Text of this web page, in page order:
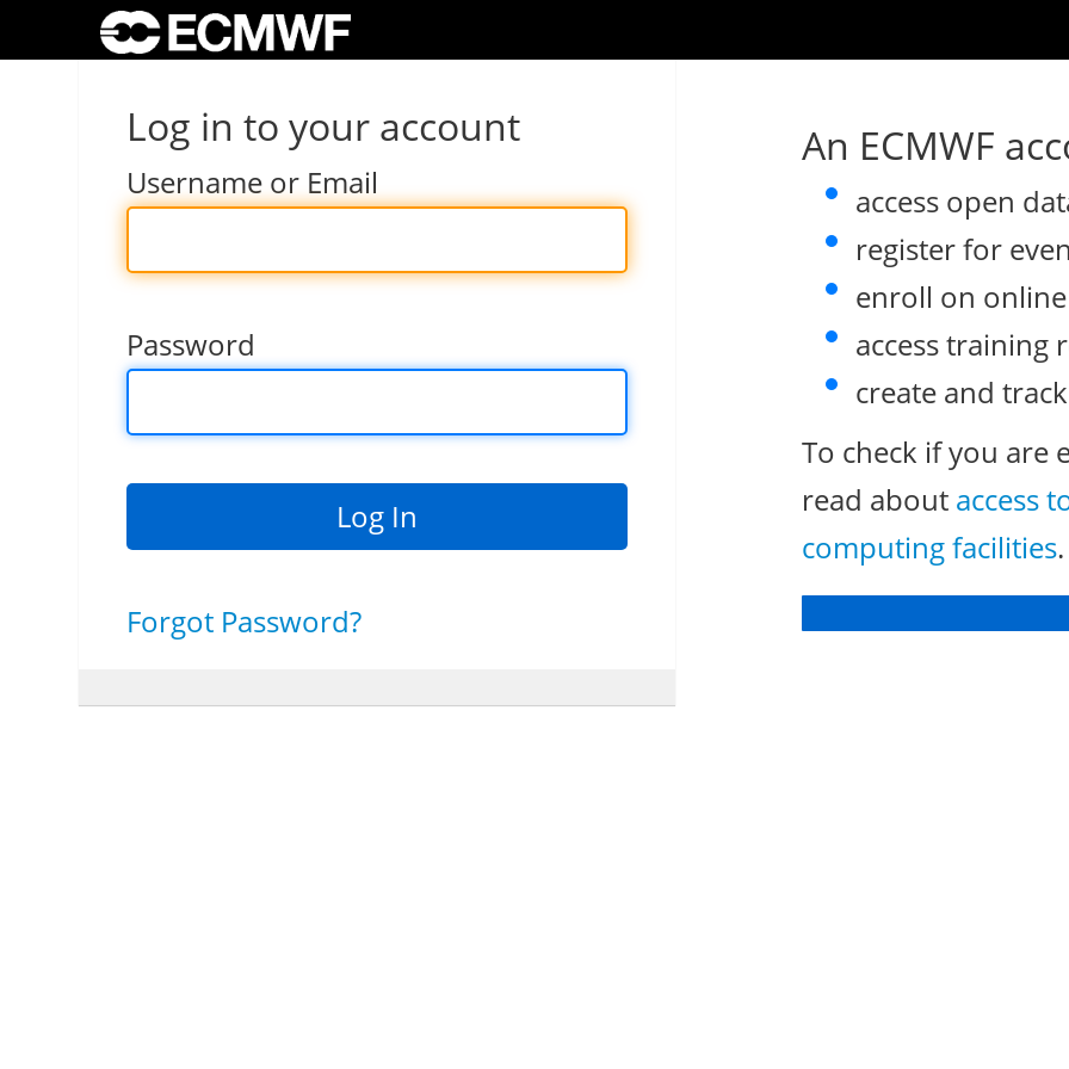
Log in to your account
Username or Email
Password
Forgot Password?
An ECMWF
access open
register for
enroll on
access training
create and
To check if you are
read about access
computing facilities.